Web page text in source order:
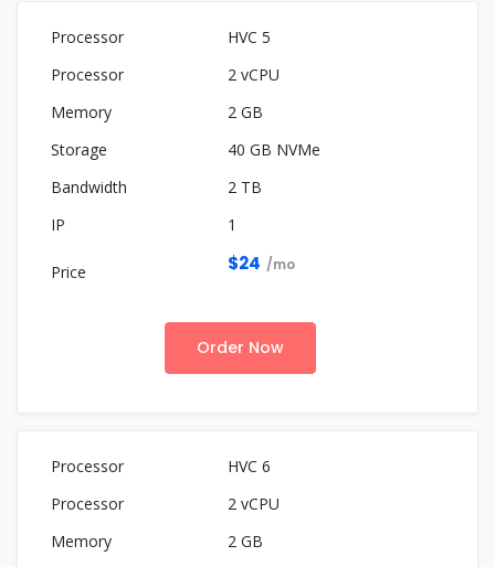
HVC 5
2 vCPU
2 GB
40 GB NVMe
2 TB
1
$24 /mo
Order Now
HVC 6
2 vCPU
2 GB